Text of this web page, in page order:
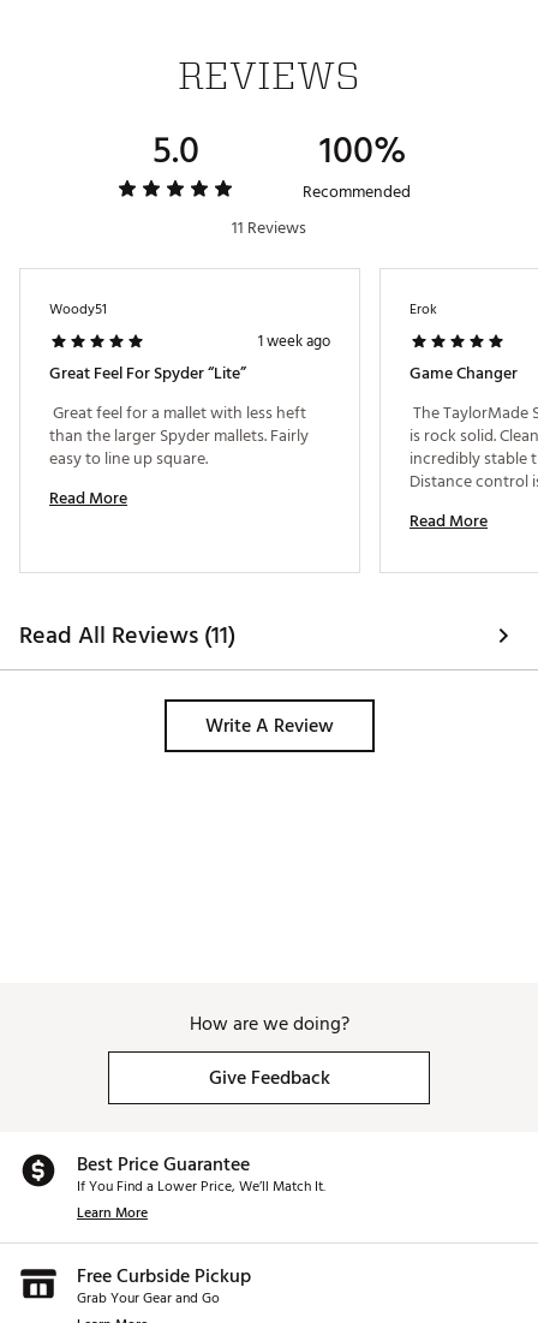
THIN WALL UNDERCUT CONSTRUCTION
We’ve engineered a super stable structure by
removing excess weight to create high MOI and
legendary Spider performance
HYBRAR ECHO® DAMPENER
vibrations, delivering premium sound and feel on
every putt with the best possible sensation.
Brand :
Country of Origin : Imported
Web ID:26TAYMGOLFOUBABLUUQZG
REVIEWS
5.0 100%
Recommended
11 Reviews
Woody51
1 week ago
Great Feel For Spyder “Lite”
Great feel for a mallet with less heft
than the larger Spyder mallets. Fairly
Read More
Erok
Game Changer
The TaylorMade
is rock solid.
incredibly stable
Distance control
Read More
Read All Reviews (11)
Write A Review
How are we doing?
Give Feedback
Best Price Guarantee
If You Find a Lower Price, We’ll Match It.
Learn More
Free Curbside Pickup
Grab Your Gear and Go